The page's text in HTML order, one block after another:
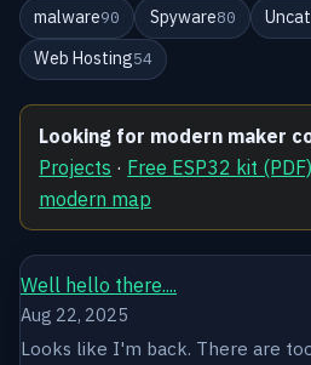
malware90 Spyware80
Web Hosting54
Looking for modern maker
Projects · Free ESP32 kit (PDF)
modern map
Well hello there....
Aug 22, 2025
Looks like I'm back. There are